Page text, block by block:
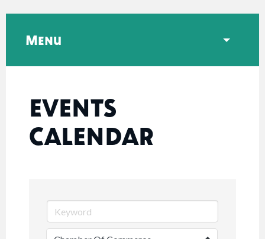
EVENTS
CALENDAR
Menu